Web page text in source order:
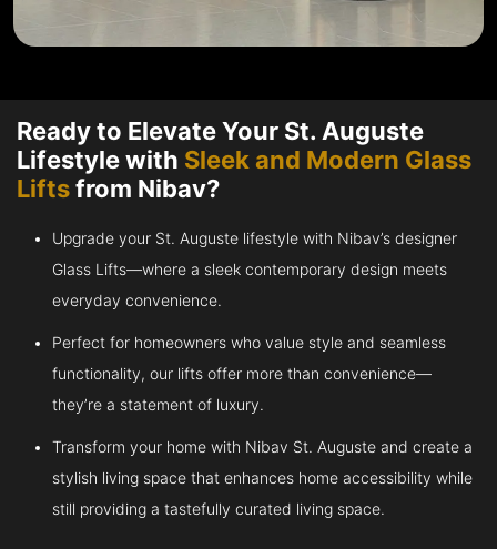
Ready to Elevate Your St. Auguste
Lifestyle with Sleek and Modern Glass
Liftsfrom Nibav?
Upgrade your St. Auguste lifestyle with Nibav’s designer
Glass Lifts—where a sleek contemporary design meets
everyday convenience.
Perfect for homeowners who value style and seamless
functionality, our lifts offer more than convenience—
they’re a statement of luxury.
Transform your home with Nibav St. Auguste and create a
stylish living space that enhances home accessibility while
still providing a tastefully curated living space.